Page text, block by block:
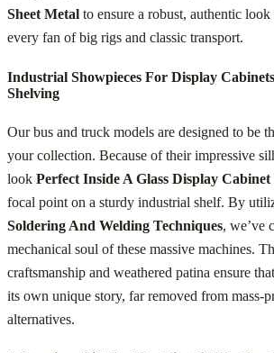
Sheet Metal to ensure a robust, authentic
every fan of big rigs and classic transport.
Industrial Showpieces For Display
Shelving
Our bus and truck models are designed to be
your collection. Because of their impressive
look Perfect Inside A Glass Display Cabinet
focal point on a sturdy industrial shelf. By
Soldering And Welding Techniques, we’ve
mechanical soul of these massive machines.
craftsmanship and weathered patina ensure
its own unique story, far removed from mass-
alternatives.